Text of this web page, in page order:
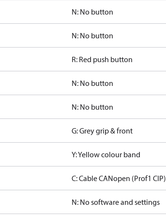
N: No button
N: No button
R: Red push button
N: No button
N: No button
G: Grey grip & front
Y: Yellow colour band
C: Cable CANopen (Prof1 CIP)
N: No software and settings